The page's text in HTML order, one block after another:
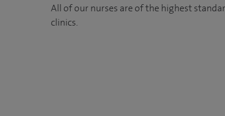
All of our nurses are of the highest
clinics.